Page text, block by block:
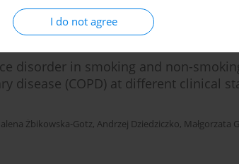
I do not agree
disorder in smoking and non-
disease (COPD) at different clinical
Żbikowska-Gotz, Andrzej Dziedziczko, Małgorzata